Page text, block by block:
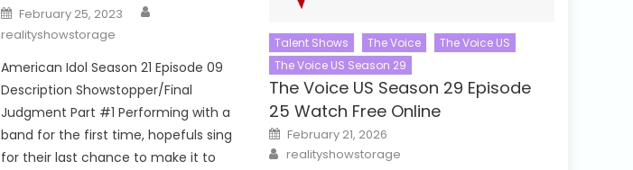
Posted
on
February 25, 2023
realityshowstorage
American Idol Season 21 Episode 09
Description Showstopper/Final
Judgment Part #1 Performing with a
band for the first time, hopefuls sing
for their last chance to make it to
Talent Shows The Voice
The Voice US
The Voice US Season 29
The Voice US Season 29 Episode
25 Watch Free Online
Posted
on
February 21, 2026
Author
realityshowstorage